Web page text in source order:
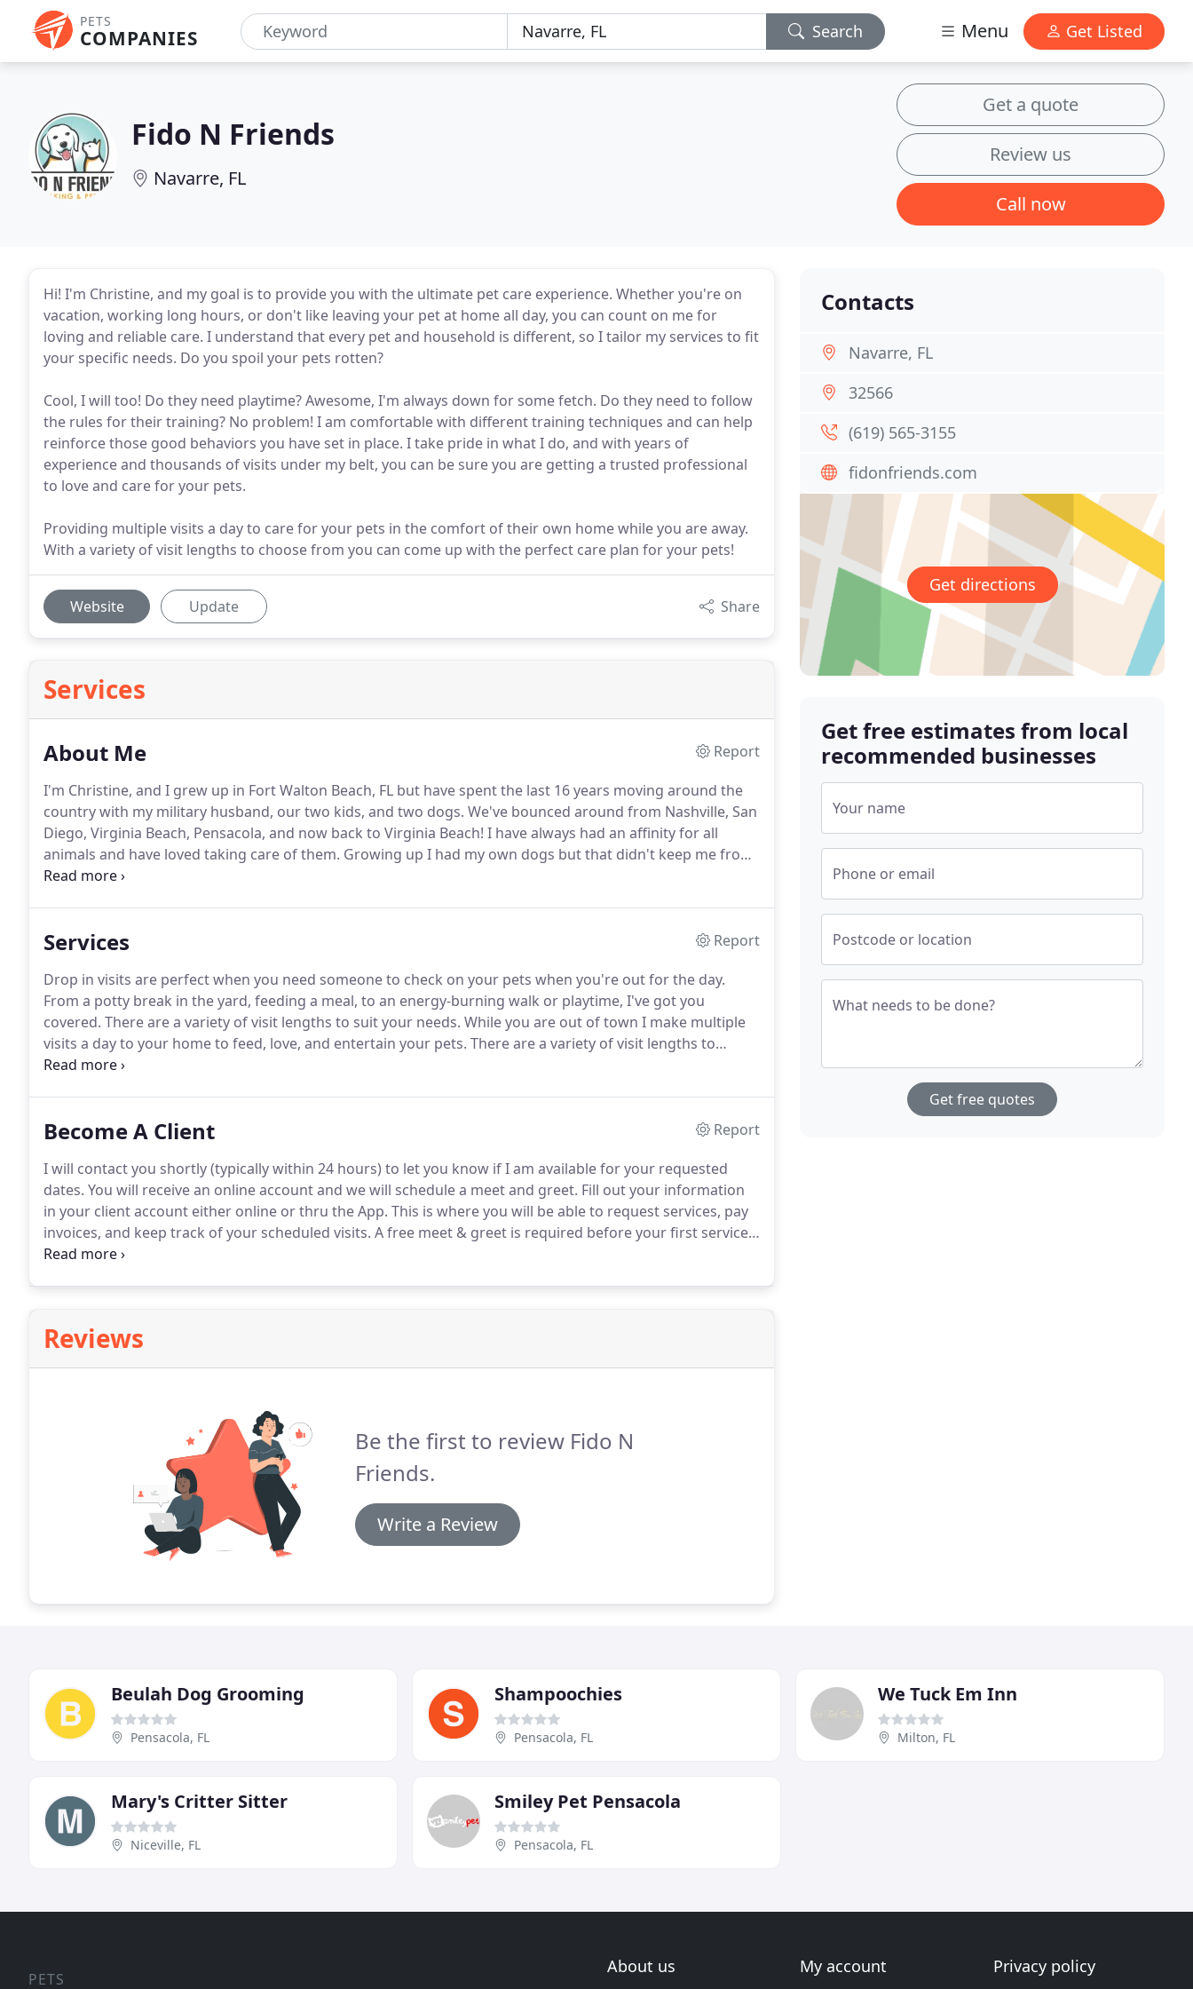
PETS
COMPANIES Search Menu Get Listed
Fido N Friends
Navarre, FL
Get a quote
Review us
Call now
Hi! I'm Christine, and my goal is to provide you with the ultimate pet care experience. Whether you're on
vacation, working long hours, or don't like leaving your pet at home all day, you can count on me for
loving and reliable care. I understand that every pet and household is different, so I tailor my services to fit
your specific needs. Do you spoil your pets rotten?
Cool, I will too! Do they need playtime? Awesome, I'm always down for some fetch. Do they need to follow
the rules for their training? No problem! I am comfortable with different training techniques and can help
reinforce those good behaviors you have set in place. I take pride in what I do, and with years of
experience and thousands of visits under my belt, you can be sure you are getting a trusted professional
to love and care for your pets.
Providing multiple visits a day to care for your pets in the comfort of their own home while you are away.
With a variety of visit lengths to choose from you can come up with the perfect care plan for your pets!
Website Update Share
Services
About Me
Report
I'm Christine, and I grew up in Fort Walton Beach, FL but have spent the last 16 years moving around the
country with my military husband, our two kids, and two dogs. We've bounced around from Nashville, San
Diego, Virginia Beach, Pensacola, and now back to Virginia Beach! I have always had an affinity for all
animals and have loved taking care of them. Growing up I had my own dogs but that didn't keep me from
bringing home any stray pet I found.
Services
Report
Drop in visits are perfect when you need someone to check on your pets when you're out for the day.
From a potty break in the yard, feeding a meal, to an energy-burning walk or playtime, I've got you
covered. There are a variety of visit lengths to suit your needs. While you are out of town I make multiple
visits a day to your home to feed, love, and entertain your pets. There are a variety of visit lengths to
choose from to create your pets' perfect care plan.
Become A Client
Report
I will contact you shortly (typically within 24 hours) to let you know if I am available for your requested
dates. You will receive an online account and we will schedule a meet and greet. Fill out your information
in your client account either online or thru the App. This is where you will be able to request services, pay
invoices, and keep track of your scheduled visits. A free meet & greet is required before your first service.
This gives me the chance to introduce myself to you and your pets to make sure I will be a good fit for
Reviews
Be the first to review Fido N
Friends.
Write a Review
Contacts
Navarre, FL
32566
(619) 565-3155
fidonfriends.com
Get directions
Get free estimates from local
recommended businesses
Your name
Phone or email
Postcode or location
What needs to be done?
Get free quotes
Beulah Dog Grooming
Pensacola, FL
Shampoochies
Pensacola, FL
We Tuck Em Inn
Milton, FL
Mary's Critter Sitter
Niceville, FL
Smiley Pet Pensacola
Pensacola, FL
PETS
About us My account Privacy policy